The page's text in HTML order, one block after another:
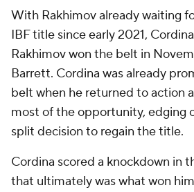
With Rakhimov already waiting
IBF title since early 2021,
Rakhimov won the belt in
Barrett. Cordina was already
belt when he returned to action
most of the opportunity, edging
split decision to regain the title.
Cordina scored a knockdown in
that ultimately was what won